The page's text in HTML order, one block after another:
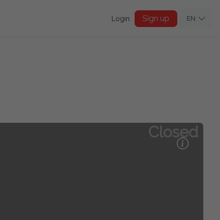
Login Sign up EN
Closed